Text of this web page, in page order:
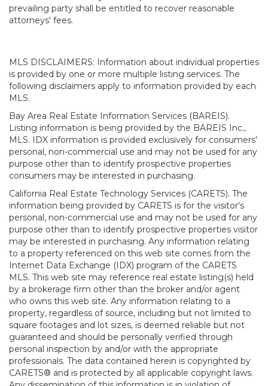
prevailing party shall be entitled to recover reasonable
attorneys' fees.
MLS DISCLAIMERS: Information about individual properties
is provided by one or more multiple listing services. The
following disclaimers apply to information provided by each
MLS.
Bay Area Real Estate Information Services (BAREIS).
Listing information is being provided by the BAREIS Inc.,
MLS. IDX information is provided exclusively for consumers'
personal, non-commercial use and may not be used for any
purpose other than to identify prospective properties
consumers may be interested in purchasing.
California Real Estate Technology Services (CARETS). The
information being provided by CARETS is for the visitor's
personal, non-commercial use and may not be used for any
purpose other than to identify prospective properties visitor
may be interested in purchasing. Any information relating
to a property referenced on this web site comes from the
Internet Data Exchange (IDX) program of the CARETS
MLS. This web site may reference real estate listing(s) held
by a brokerage firm other than the broker and/or agent
who owns this web site. Any information relating to a
property, regardless of source, including but not limited to
square footages and lot sizes, is deemed reliable but not
guaranteed and should be personally verified through
personal inspection by and/or with the appropriate
professionals. The data contained herein is copyrighted by
CARETS® and is protected by all applicable copyright laws.